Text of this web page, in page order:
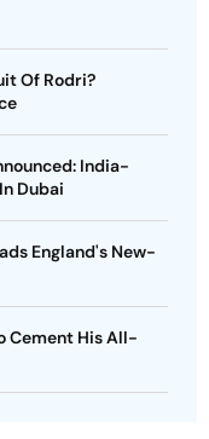
Of Rodri?
India-
Dubai
England's New-
Cement His All-